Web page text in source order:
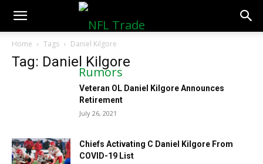
NFLTradeRumors.co
Home Tags Daniel Kilgore
Tag: Daniel Kilgore
Veteran OL Daniel Kilgore Announces
Retirement
July 26, 2021
Chiefs Activating C Daniel Kilgore From
COVID-19 List